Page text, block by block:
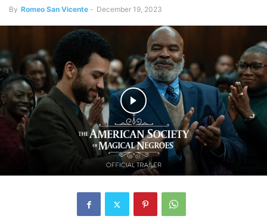
By Romeo San Vicente - December 19, 2023